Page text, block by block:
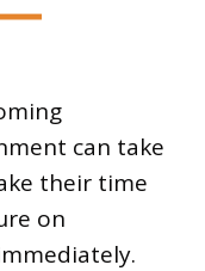
can take
their time
on